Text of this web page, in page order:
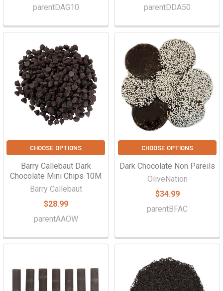
parentDAG10
parentDDA50
CHOOSE OPTIONS
Barry Callebaut Dark
Chocolate Mini Chips 10M
Barry Callebaut
$28.99
parentAAOW
CHOOSE OPTIONS
Dark Chocolate Non Pareils
OliveNation
$34.99
parentBFAC